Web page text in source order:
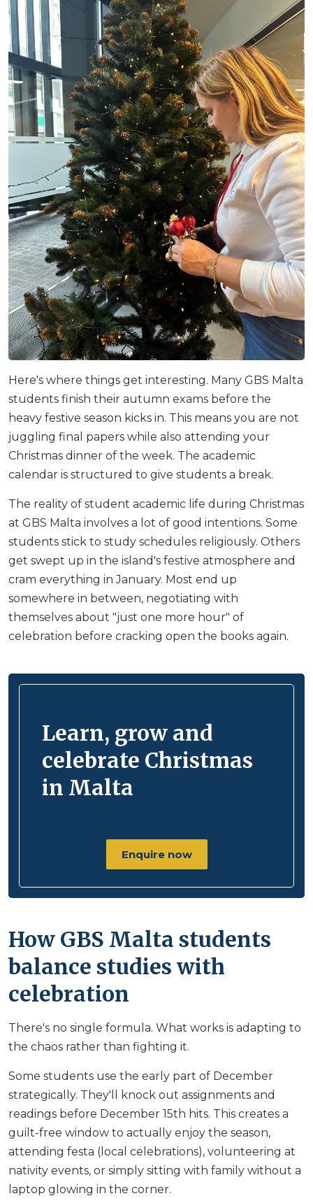
Here's where things get interesting. Many GBS Malta
students finish their autumn exams before the
heavy festive season kicks in. This means you are not
juggling final papers while also attending your
Christmas dinner of the week. The academic
calendar is structured to give students a break.
The reality of student academic life during Christmas
at GBS Malta involves a lot of good intentions. Some
students stick to study schedules religiously. Others
get swept up in the island's festive atmosphere and
cram everything in January. Most end up
somewhere in between, negotiating with
themselves about "just one more hour" of
celebration before cracking open the books again.
Learn, grow and
celebrate Christmas
in Malta
Enquire now
How GBS Malta students
balance studies with
celebration
There's no single formula. What works is adapting to
the chaos rather than fighting it.
Some students use the early part of December
strategically. They'll knock out assignments and
readings before December 15th hits. This creates a
guilt-free window to actually enjoy the season,
attending festa (local celebrations), volunteering at
nativity events, or simply sitting with family without a
laptop glowing in the corner.